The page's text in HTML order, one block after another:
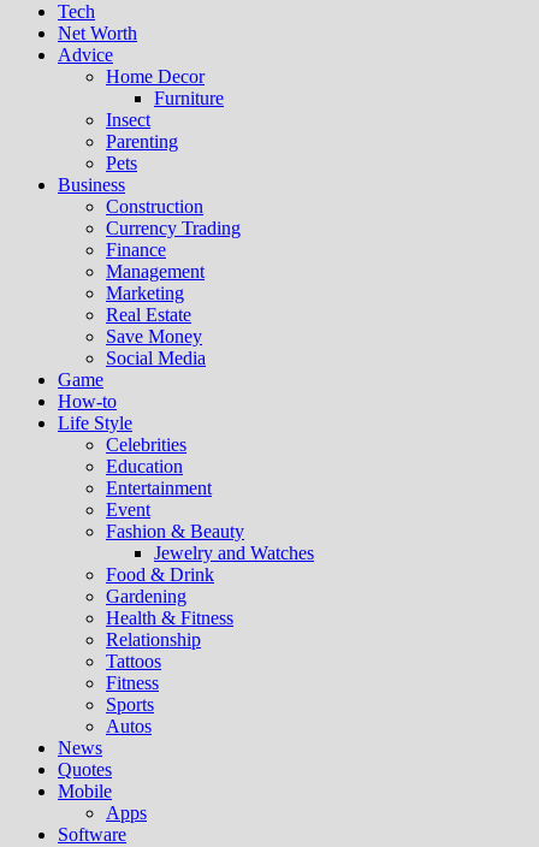
Tech
Net Worth
Advice
Home Decor
Furniture
Insect
Parenting
Pets
Business
Construction
Currency Trading
Finance
Management
Marketing
Real Estate
Save Money
Social Media
Game
How-to
Life Style
Celebrities
Education
Entertainment
Event
Fashion & Beauty
Jewelry and Watches
Food & Drink
Gardening
Health & Fitness
Relationship
Tattoos
Fitness
Sports
Autos
News
Quotes
Mobile
Apps
Software